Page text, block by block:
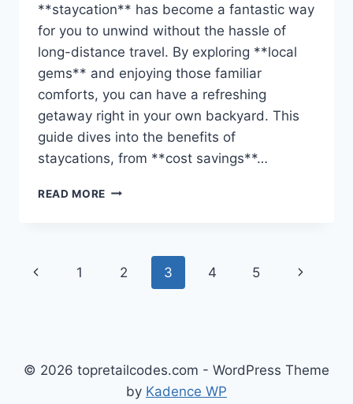
**staycation** has become a fantastic way
for you to unwind without the hassle of
long-distance travel. By exploring **local
gems** and enjoying those familiar
comforts, you can have a refreshing
getaway right in your own backyard. This
guide dives into the benefits of
staycations, from **cost savings**…
READ MORE STAYCATIONS
ESCAPES
CLOSE
Page
Previous
1 2 3 4 5
Next
© 2026 topretailcodes.com - WordPress Theme
by Kadence WP